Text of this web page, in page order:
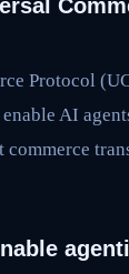
Protocol
AI